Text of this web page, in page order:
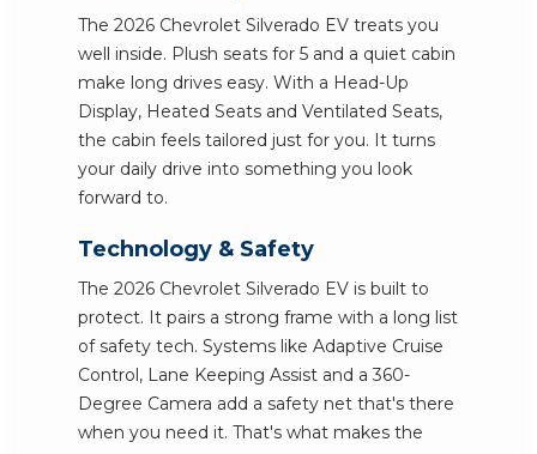
The 2026 Chevrolet Silverado EV treats you
well inside. Plush seats for 5 and a quiet cabin
make long drives easy. With a Head-Up
Display, Heated Seats and Ventilated Seats,
the cabin feels tailored just for you. It turns
your daily drive into something you look
forward to.
Technology & Safety
The 2026 Chevrolet Silverado EV is built to
protect. It pairs a strong frame with a long list
of safety tech. Systems like Adaptive Cruise
Control, Lane Keeping Assist and a 360-
Degree Camera add a safety net that's there
when you need it. That's what makes the